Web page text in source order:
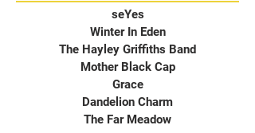
seYes
Winter In Eden
The Hayley Griffiths Band
Mother Black Cap
Grace
Dandelion Charm
The Far Meadow